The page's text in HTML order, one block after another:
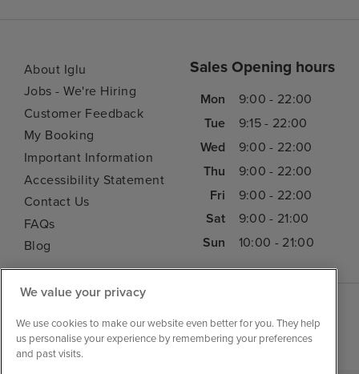
About Iglu
Jobs - We're Hiring
Customer Feedback
My Booking
Important Information
Accessibility Statement
Contact Us
FAQs
Blog
Sales Opening hours
Mon
9:00 - 22:00
Tue
9:15 - 22:00
Wed
9:00 - 22:00
Thu
9:00 - 22:00
Fri
9:00 - 22:00
Sat
9:00 - 21:00
Sun
10:00 - 21:00
We value your privacy
We use cookies to make our website even better for you. They help
us personalise your experience by remembering your preferences
and past visits.